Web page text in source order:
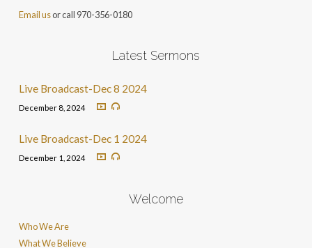
Email usor call 970-356-0180
Latest Sermons
Live Broadcast-Dec 8 2024
December 8, 2024
Live Broadcast-Dec 1 2024
December 1, 2024
Welcome
Who We Are
What We Believe